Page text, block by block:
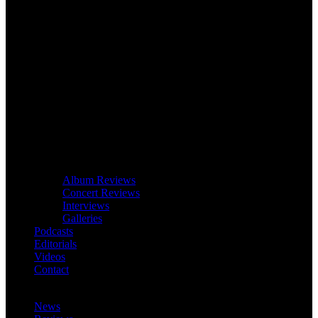
Album Reviews
Concert Reviews
Interviews
Galleries
Podcasts
Editorials
Videos
Contact
News